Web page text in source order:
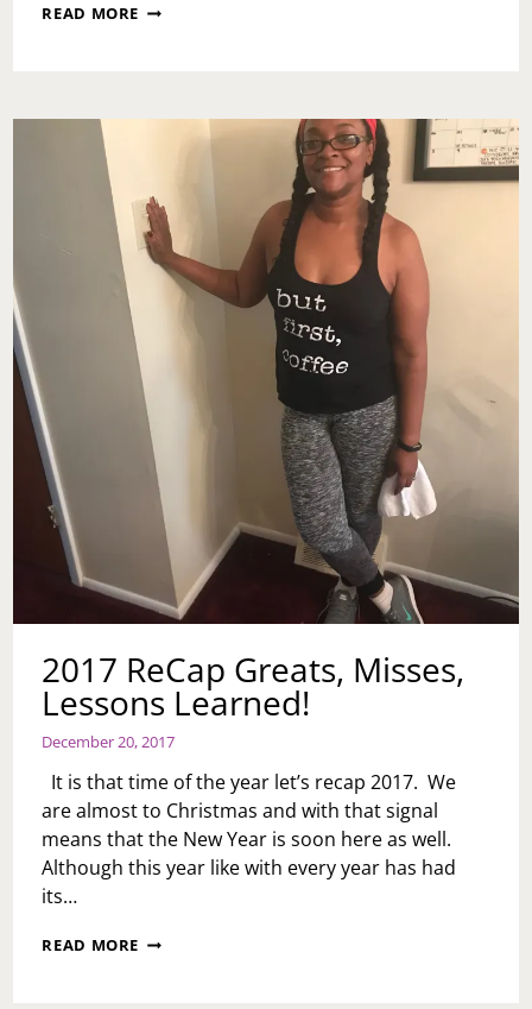
READ MORE MOTIVATIONAL
GOING
2017 ReCap Greats, Misses,
Lessons Learned!
December 20, 2017
It is that time of the year let’s recap 2017. We
are almost to Christmas and with that signal
means that the New Year is soon here as well.
Although this year like with every year has had
its…
READ MORE 2017